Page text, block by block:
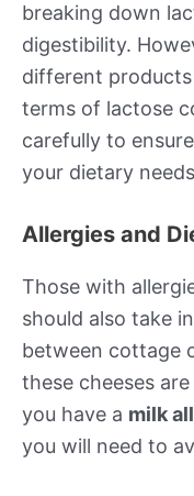
breaking down
digestibility.
different
terms of lactose
carefully to
your dietary
Allergies and
Those with
should also take
between cottage
these cheeses
you have a milk
you will need to